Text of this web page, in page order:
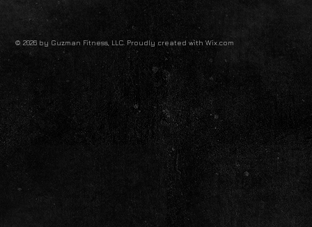
© 2026 by Guzman Fitness, LLC. Proudly created with Wix.com